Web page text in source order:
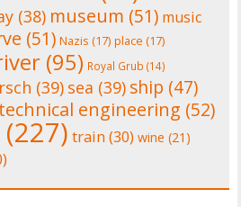
(38) museum (51) music
(51) Nazis (17) place (17)
(95) Royal Grub (14)
(39) sea (39) ship (47)
technical engineering (52)
(227) train (30) wine (21)